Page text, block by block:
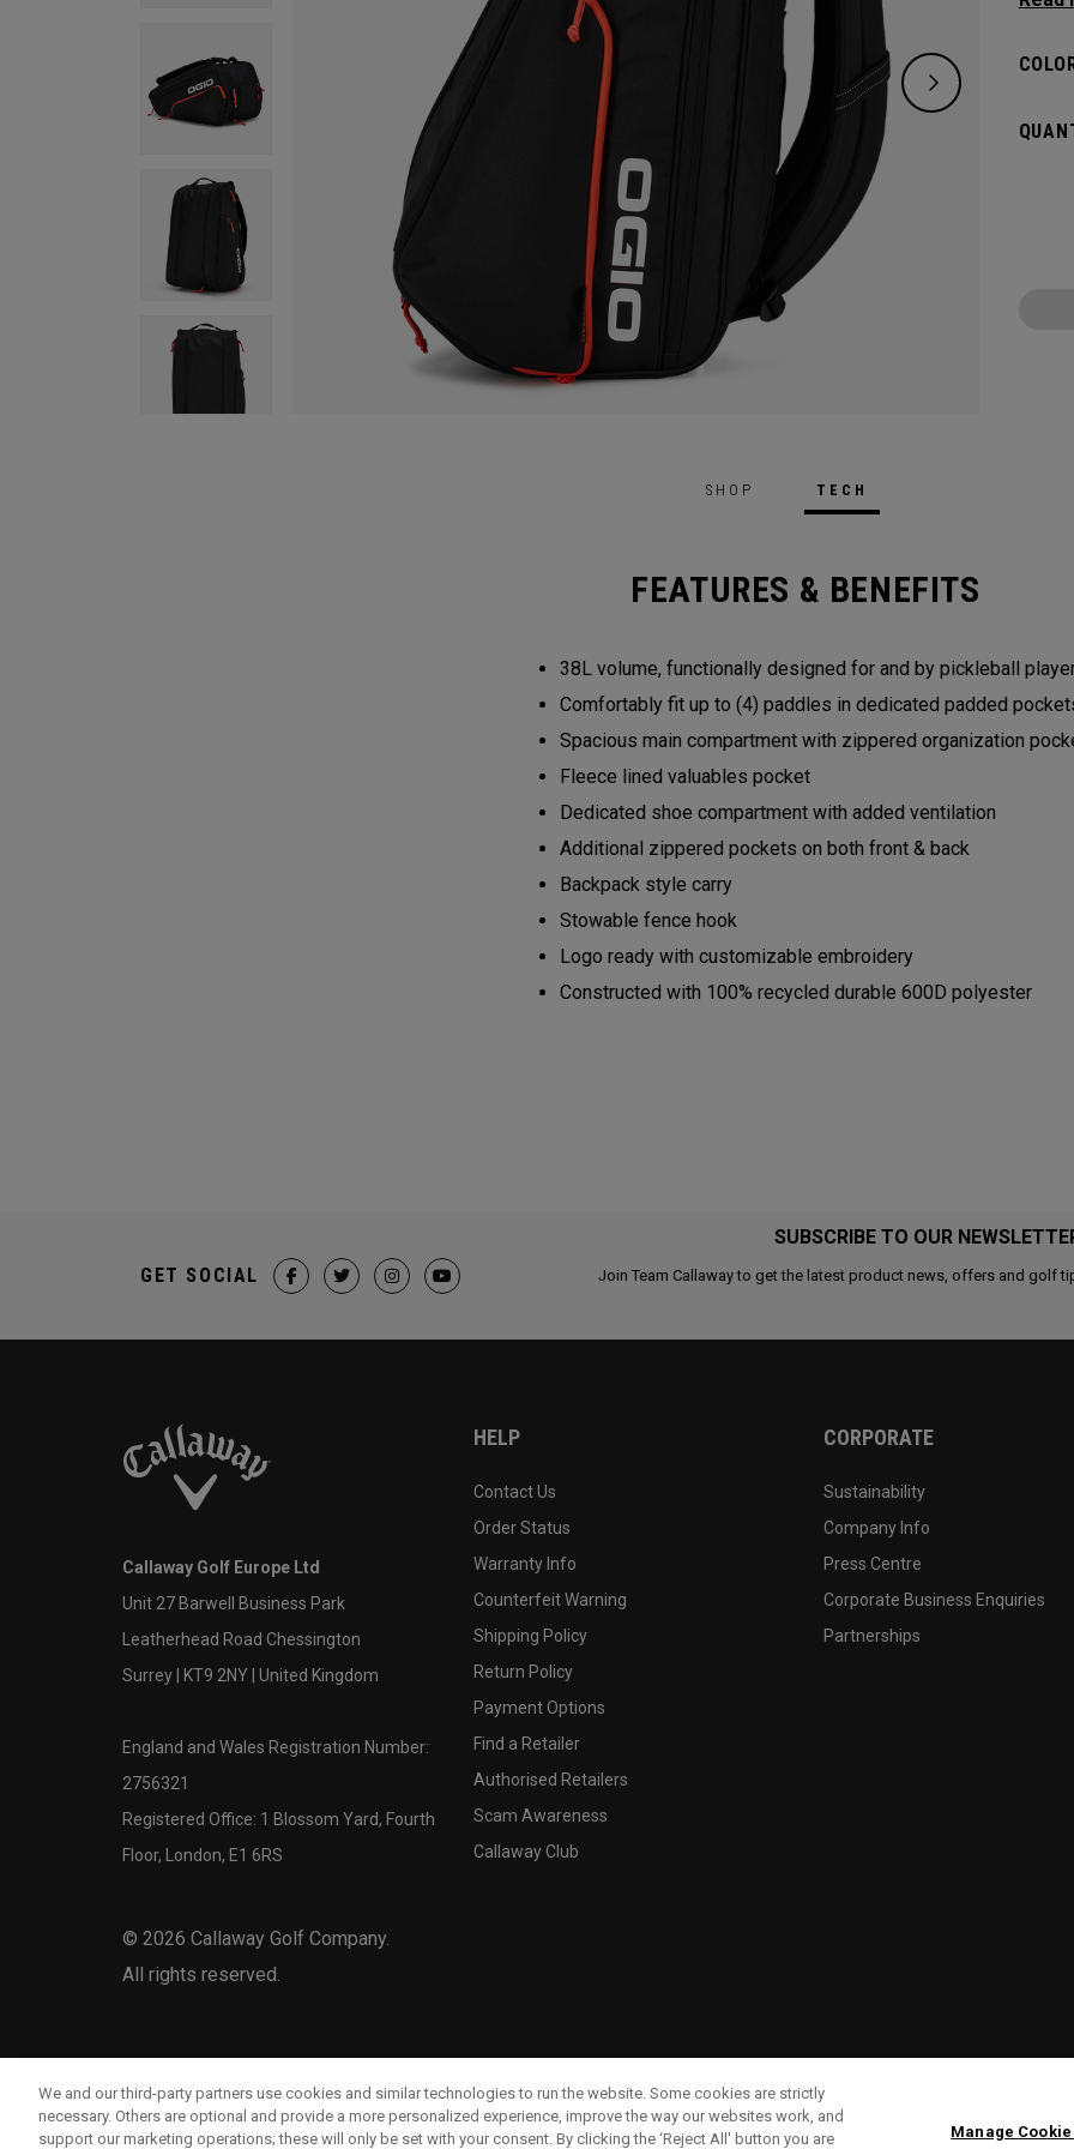
SHOP TECH
FEATURES & BENEFITS
38L volume, functionally designed for and by pickleball
Comfortably fit up to (4) paddles in dedicated padded
Spacious main compartment with zippered organization
Fleece lined valuables pocket
Dedicated shoe compartment with added ventilation
Additional zippered pockets on both front & back
Backpack style carry
Stowable fence hook
Logo ready with customizable embroidery
Constructed with 100% recycled durable 600D polyester
SUBSCRIBE TO OUR
Join Team Callaway to get the latest product news, offers and golf
GET SOCIAL
Callaway Golf Europe Ltd
Unit 27 Barwell Business Park
Leatherhead Road Chessington
Surrey | KT9 2NY | United Kingdom
England and Wales Registration Number:
2756321
Registered Office: 1 Blossom Yard, Fourth
Floor, London, E1 6RS
© 2026 Callaway Golf Company.
All rights reserved.
HELP
Contact Us
Order Status
Warranty Info
Counterfeit Warning
Shipping Policy
Return Policy
Payment Options
Find a Retailer
Authorised Retailers
Scam Awareness
Callaway Club
CORPORATE
Sustainability
Company Info
Press Centre
Corporate Business Enquiries
Partnerships
We and our third-party partners use cookies and similar technologies to run the website. Some cookies are strictly
necessary. Others are optional and provide a more personalized experience, improve the way our websites work, and
support our marketing operations; these will only be set with your consent. By clicking the ‘Reject All' button you are
Manage